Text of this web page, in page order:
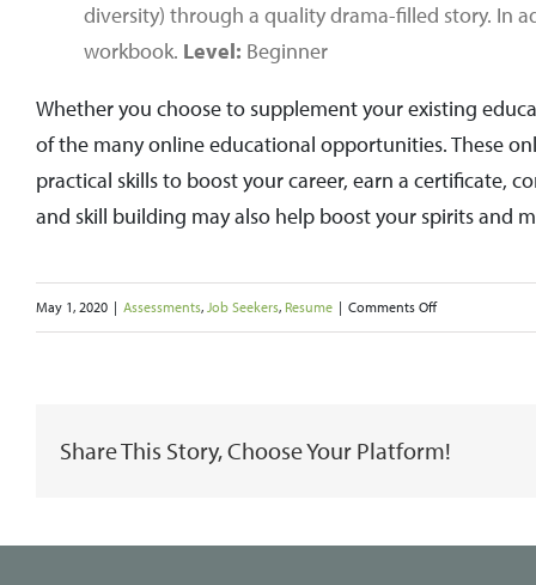
diversity) through a quality drama-filled story. In
workbook. Level: Beginner
Whether you choose to supplement your existing
of the many online educational opportunities. These
practical skills to boost your career, earn a certificate,
and skill building may also help boost your spirits and
May 1, 2020 | Assessments, Job Seekers, Resume | Comments Offon
Your
Share This Story, Choose Your Platform!